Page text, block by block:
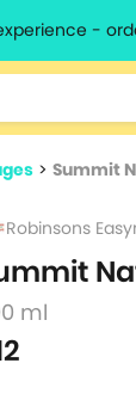
-
> Summit
Robinsons
ml